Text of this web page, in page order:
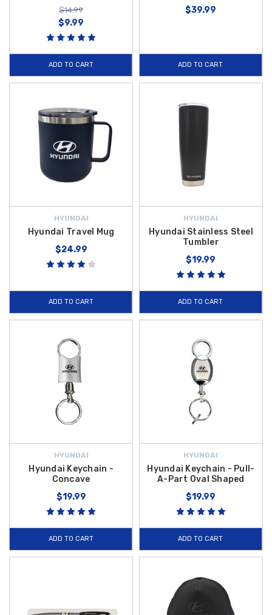
$14.99
$9.99
ADD TO CART
$39.99
ADD TO CART
HYUNDAI
Hyundai Travel Mug
$24.99
ADD TO CART
HYUNDAI
Hyundai Stainless Steel
Tumbler
$19.99
ADD TO CART
HYUNDAI
Hyundai Keychain -
Concave
$19.99
ADD TO CART
HYUNDAI
Hyundai Keychain - Pull-
A-Part Oval Shaped
$19.99
ADD TO CART